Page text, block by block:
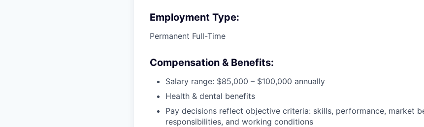
Employment Type:
Permanent Full-Time
Compensation & Benefits:
Salary range: $85,000 – $100,000 annually
Health & dental benefits
Pay decisions reflect objective criteria: skills, performance, market
responsibilities, and working conditions